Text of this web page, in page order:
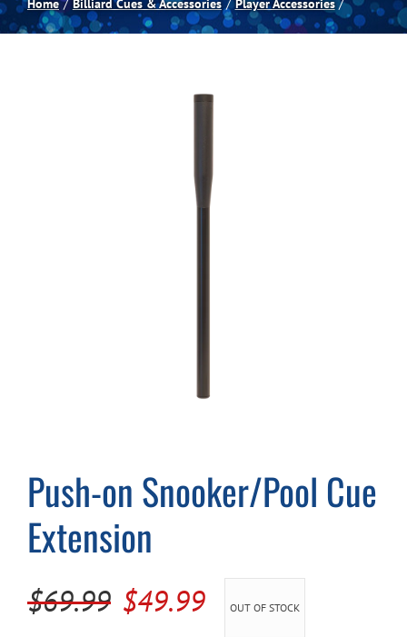
Spas
Home Billiard Cues & Accessories Player Accessories
Push-on Snooker/Pool Cue
Extension
$69.99 Original
$49.99Current
OUT OF STOCK